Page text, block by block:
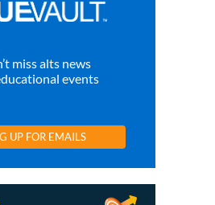
miss alts news
events
UP FOR EMAILS